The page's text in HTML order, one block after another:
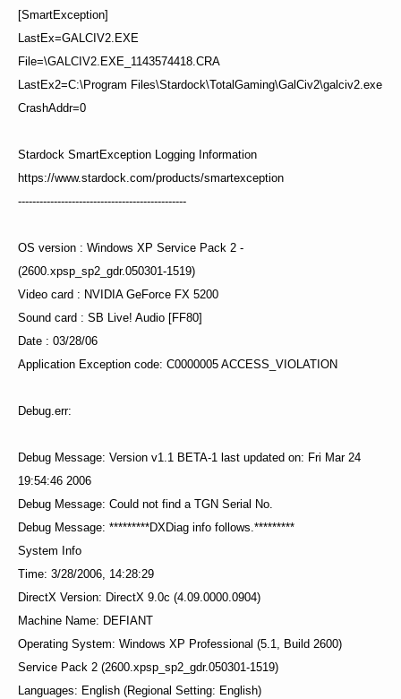
[SmartException]
LastEx=GALCIV2.EXE
File=\GALCIV2.EXE_1143574418.CRA
LastEx2=C:\Program Files\Stardock\TotalGaming\GalCiv2\galciv2.exe
CrashAddr=0
Stardock SmartException Logging Information
https://www.stardock.com/products/smartexception
-----------------------------------------------
OS version : Windows XP Service Pack 2 -
(2600.xpsp_sp2_gdr.050301-1519)
Video card : NVIDIA GeForce FX 5200
Sound card : SB Live! Audio [FF80]
Date : 03/28/06
Application Exception code: C0000005 ACCESS_VIOLATION
Debug.err:
Debug Message: Version v1.1 BETA-1 last updated on: Fri Mar 24
19:54:46 2006
Debug Message: Could not find a TGN Serial No.
Debug Message: *********DXDiag info follows.*********
System Info
Time: 3/28/2006, 14:28:29
DirectX Version: DirectX 9.0c (4.09.0000.0904)
Machine Name: DEFIANT
Operating System: Windows XP Professional (5.1, Build 2600)
Service Pack 2 (2600.xpsp_sp2_gdr.050301-1519)
Languages: English (Regional Setting: English)